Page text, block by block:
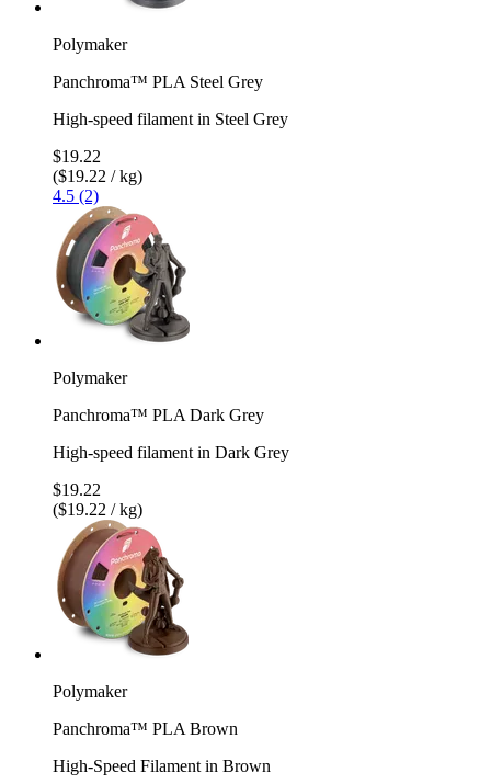
Polymaker
Panchroma™ PLA Steel Grey
High-speed filament in Steel Grey
$19.22
($19.22 / kg)
4.5 (2)
Polymaker
Panchroma™ PLA Dark Grey
High-speed filament in Dark Grey
$19.22
($19.22 / kg)
Polymaker
Panchroma™ PLA Brown
High-Speed Filament in Brown